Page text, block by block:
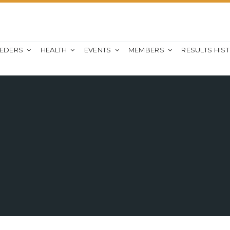
HEALTH EVENTS MEMBERS RESULTS